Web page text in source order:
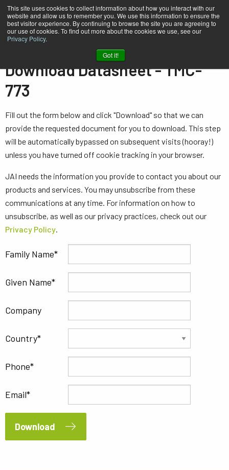
This site uses cookies to collect information about how you interact with our
website and allow us to remember you. We use this information to ensure the
best visitor experience. By continuing to browse the site you are agreeing to
our use of cookies. To find out more about the cookies we use, see our
Privacy Policy.
Got it!
Download Datasheet - TMC-
773
Fill out the form below and click "Download" so that we can
provide the requested document for you to download. This step
will be automatically bypassed on subsequent visits (hooray!)
unless you have turned off cookie tracking in your browser.
JAI needs the information you provide to contact you about our
products and services. You may unsubscribe from these
communications at any time. For information on how to
unsubscribe, as well as our privacy practices, check out our
Privacy Policy.
Family Name
Given Name
Company
Country
Phone
Email
Download